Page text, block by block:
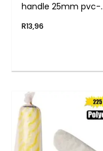
handle 25mm pvc-
R13,96